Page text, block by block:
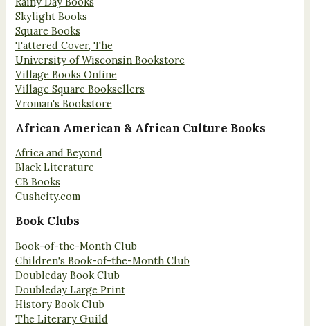
Skylight Books
Square Books
Tattered Cover, The
University of Wisconsin Bookstore
Village Books Online
Village Square Booksellers
Vroman's Bookstore
African American & African Culture Books
Africa and Beyond
Black Literature
CB Books
Cushcity.com
Book Clubs
Book-of-the-Month Club
Children's Book-of-the-Month Club
Doubleday Book Club
Doubleday Large Print
History Book Club
The Literary Guild